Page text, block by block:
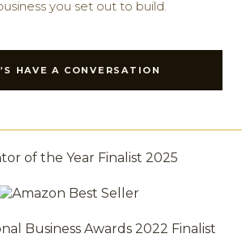
you set out to build.
HAVE A CONVERSATION